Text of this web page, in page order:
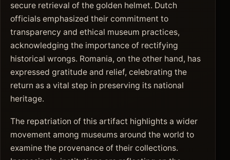
secure retrieval of the golden helmet. Dutch
officials emphasized their commitment to
transparency and ethical museum practices,
acknowledging the importance of rectifying
historical wrongs. Romania, on the other hand, has
expressed gratitude and relief, celebrating the
return as a vital step in preserving its national
heritage.
The repatriation of this artifact highlights a wider
movement among museums around the world to
examine the provenance of their collections.